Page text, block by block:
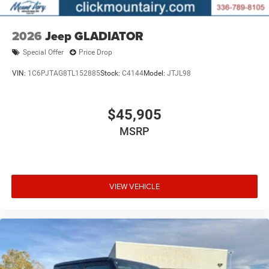
2026 Jeep GLADIATOR
Special Offer Price Drop
VIN: 1C6PJTAG8TL152885Stock: C4144Model: JTJL98
$45,905
MSRP
VIEW VEHICLE